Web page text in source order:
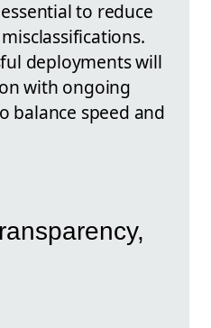
to reduce
deployments will
with ongoing
balance speed and